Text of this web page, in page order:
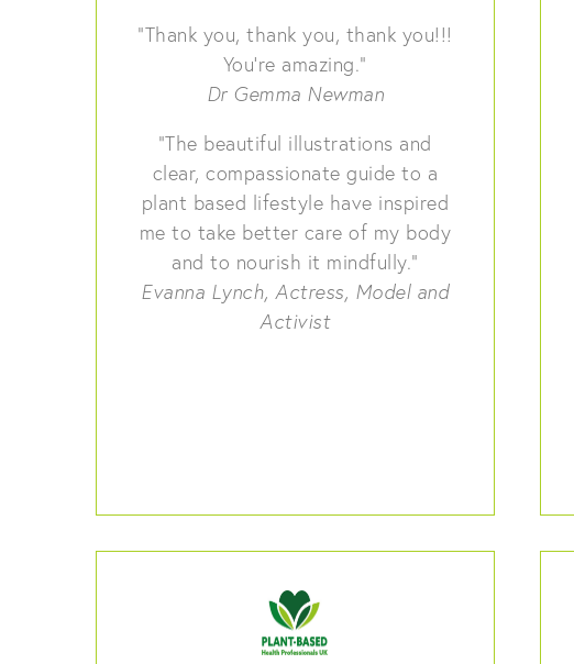
“Thank you, thank you, thank you!!!
You’re amazing.”
Dr Gemma Newman
“The beautiful illustrations and
clear, compassionate guide to a
plant based lifestyle have inspired
me to take better care of my body
and to nourish it mindfully.”
Evanna Lynch, Actress, Model and
Activist